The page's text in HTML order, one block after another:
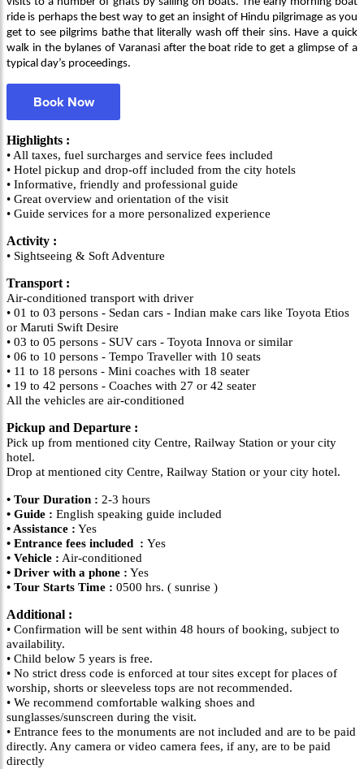
ride is perhaps the best way to get an insight of Hindu pilgrimage as you
get to see pilgrims bathe that literally wash off their sins. Have a quick
walk in the bylanes of Varanasi after the boat ride to get a glimpse of a
typical day’s proceedings.
Book Now
Highlights :
• All taxes, fuel surcharges and service fees included
• Hotel pickup and drop-off included from the city hotels
• Informative, friendly and professional guide
• Great overview and orientation of the visit
• Guide services for a more personalized experience
Activity :
• Sightseeing & Soft Adventure
Transport :
Air-conditioned transport with driver
• 01 to 03 persons - Sedan cars - Indian make cars like Toyota Etios
or Maruti Swift Desire
• 03 to 05 persons - SUV cars - Toyota Innova or similar
• 06 to 10 persons - Tempo Traveller with 10 seats
• 11 to 18 persons - Mini coaches with 18 seater
• 19 to 42 persons - Coaches with 27 or 42 seater
All the vehicles are air-conditioned
Pickup and Departure :
Pick up from mentioned city Centre, Railway Station or your city
hotel.
Drop at mentioned city Centre, Railway Station or your city hotel.
• Tour Duration : 2-3 hours
• Guide : English speaking guide included
• Assistance : Yes
• Entrance fees included : Yes
• Vehicle : Air-conditioned
• Driver with a phone : Yes
• Tour Starts Time : 0500 hrs. ( sunrise )
Additional :
• Confirmation will be sent within 48 hours of booking, subject to
availability.
• Child below 5 years is free.
• No strict dress code is enforced at tour sites except for places of
worship, shorts or sleeveless tops are not recommended.
• We recommend comfortable walking shoes and
sunglasses/sunscreen during the visit.
• Entrance fees to the monuments are not included and are to be paid
directly. Any camera or video camera fees, if any, are to be paid
directly